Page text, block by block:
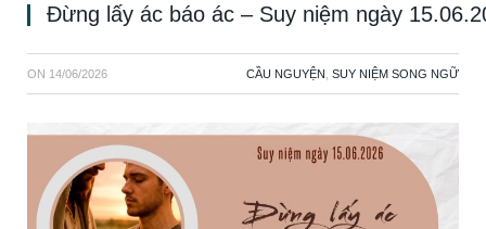
Ðừng lấy ác báo ác – Suy niệm ngày
ON 14/06/2026 CẦU NGUYỆN SUY NIỆM SONG NGỮ